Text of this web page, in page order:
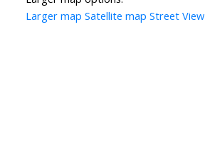
Larger map Satellite map Street View